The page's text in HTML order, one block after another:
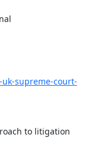
supreme-court-
to litigation